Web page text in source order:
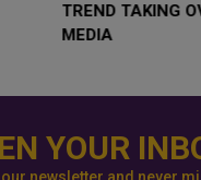
CAMERA IN A NEW
TREND
YOUR